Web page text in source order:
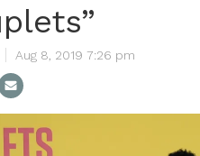
Aug 8, 2019 7:26 pm